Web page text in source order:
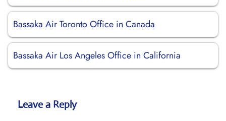
Bassaka Air Toronto Office in Canada
Bassaka Air Los Angeles Office in California
Leave a Reply